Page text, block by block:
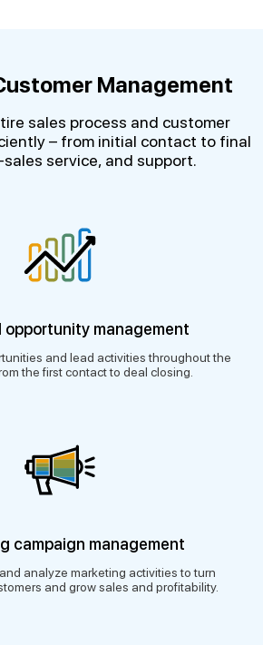
Management
sales process and customer
– from initial contact to final
service, and support.
opportunity management
and lead activities throughout the
the first contact to deal closing.
campaign management
analyze marketing activities to turn
and grow sales and profitability.